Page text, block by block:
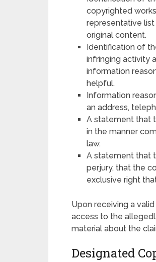
copyrighted
representative list
original content.
Identification of
infringing activity
information
helpful.
Information
an address,
A statement that
in the manner
law.
A statement that
perjury, that the
exclusive right
Upon receiving a
access to the
material about the
Designated